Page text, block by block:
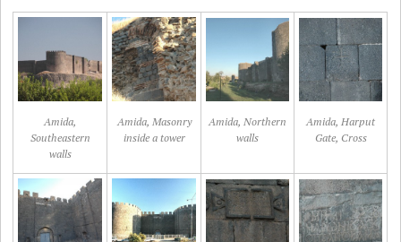
Amida,
Southeastern
walls
Amida, Masonry
inside a tower
Amida, Northern
walls
Amida, Harput
Gate, Cross